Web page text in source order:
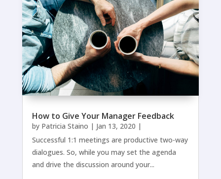
How to Give Your Manager Feedback
by Patricia Staino | Jan 13, 2020 |
Successful 1:1 meetings are productive two-way
dialogues. So, while you may set the agenda
and drive the discussion around your...